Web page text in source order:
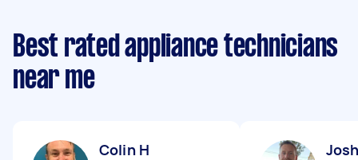
Best rated appliance technicians
near me
Colin H